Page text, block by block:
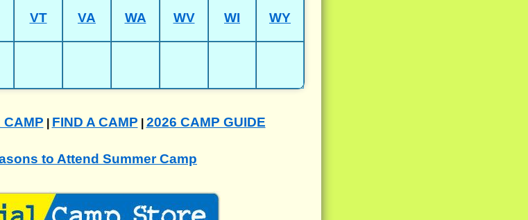
VT VA WA WV WI WY
CAMP FIND A CAMP 2026 CAMP GUIDE
to Attend Summer Camp